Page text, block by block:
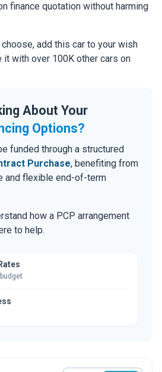
finance quotation without harming
add this car to your wish
with over 100K other cars on
About Your
Options?
funded through a structured
Purchase, benefiting from
and flexible end-of-term
how a PCP arrangement
to help.